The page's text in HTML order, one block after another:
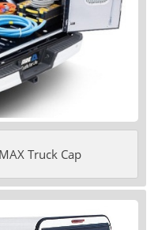
Truck Cap